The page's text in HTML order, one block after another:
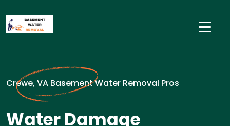
Crewe, VA Basement Water Removal Pros
Water Damage